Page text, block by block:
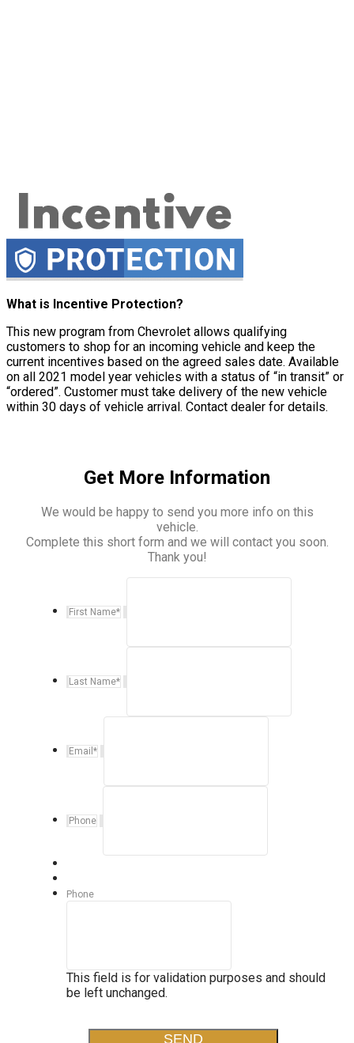
What is Incentive Protection?
This new program from Chevrolet allows qualifying
customers to shop for an incoming vehicle and keep the
current incentives based on the agreed sales date. Available
on all 2021 model year vehicles with a status of “in transit” or
“ordered”. Customer must take delivery of the new vehicle
within 30 days of vehicle arrival. Contact dealer for details.
Get More Information
We would be happy to send you more info on this
vehicle.
Complete this short form and we will contact you soon.
Thank you!
First Name*
Last Name*
Email *
Phone
Phone
This field is for validation purposes and should
be left unchanged.